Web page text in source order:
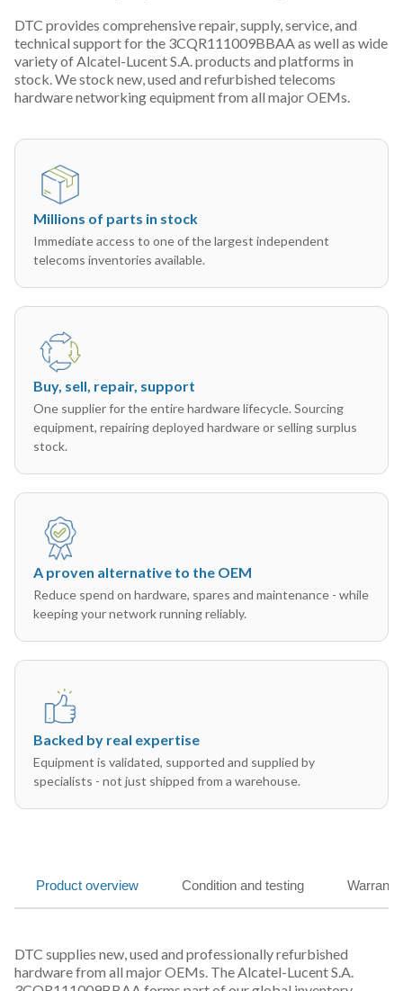
DTC provides comprehensive repair, supply, service, and
technical support for the 3CQR111009BBAA as well as wide
variety of Alcatel-Lucent S.A. products and platforms in
stock. We stock new, used and refurbished telecoms
hardware networking equipment from all major OEMs.
Millions of parts in stock
Immediate access to one of the largest independent
telecoms inventories available.
Buy, sell, repair, support
One supplier for the entire hardware lifecycle. Sourcing
equipment, repairing deployed hardware or selling surplus
stock.
A proven alternative to the OEM
Reduce spend on hardware, spares and maintenance - while
keeping your network running reliably.
Backed by real expertise
Equipment is validated, supported and supplied by
specialists - not just shipped from a warehouse.
Product overview Condition and testing
DTC supplies new, used and professionally refurbished
hardware from all major OEMs. The Alcatel-Lucent S.A.